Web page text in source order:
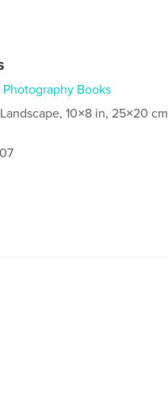
Photography Books
10×8 in, 25×20 cm